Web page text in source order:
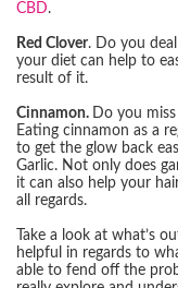
CBD.
Red Clover. Do you
your diet can help to
result of it.
Cinnamon. Do you
Eating cinnamon as a
to get the glow back
Garlic. Not only does
it can also help your
all regards.
Take a look at what’s
helpful in regards to
able to fend off the